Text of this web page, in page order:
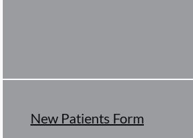
New Patients Form